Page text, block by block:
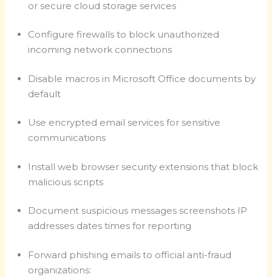
or secure cloud storage services
Configure firewalls to block unauthorized
incoming network connections
Disable macros in Microsoft Office documents by
default
Use encrypted email services for sensitive
communications
Install web browser security extensions that block
malicious scripts
Document suspicious messages screenshots IP
addresses dates times for reporting
Forward phishing emails to official anti-fraud
organizations: